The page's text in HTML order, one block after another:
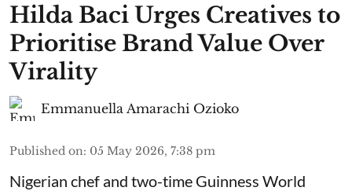
Hilda Baci Urges Creatives to
Prioritise Brand Value Over
Virality
Emmanuella Amarachi Ozioko
Published on: 05 May 2026, 7:38 pm
Nigerian chef and two-time Guinness World